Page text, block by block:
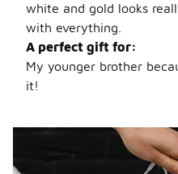
white and gold looks
with everything.
A perfect gift for:
My younger brother
it!